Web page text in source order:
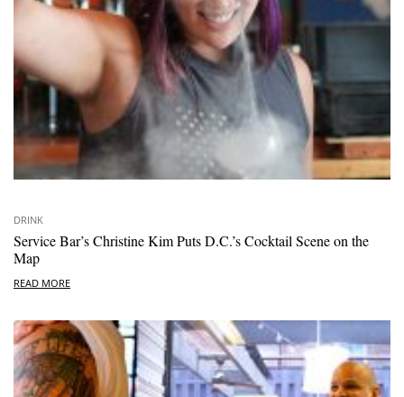
DRINK
Service Bar’s Christine Kim Puts D.C.’s Cocktail Scene on the
Map
READ MORE